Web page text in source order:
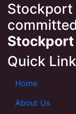
Stockport
Quick Link
Home
About Us